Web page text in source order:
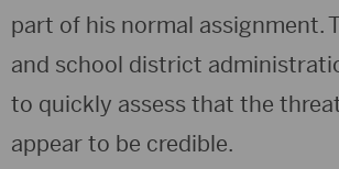
part of his normal assignment.
and school district
to quickly assess that the
appear to be credible.